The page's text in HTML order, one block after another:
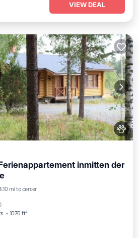
VIEW DEAL
inmitten der
mi to center
)
1076 ft²
Spa
Balcony/Terrace